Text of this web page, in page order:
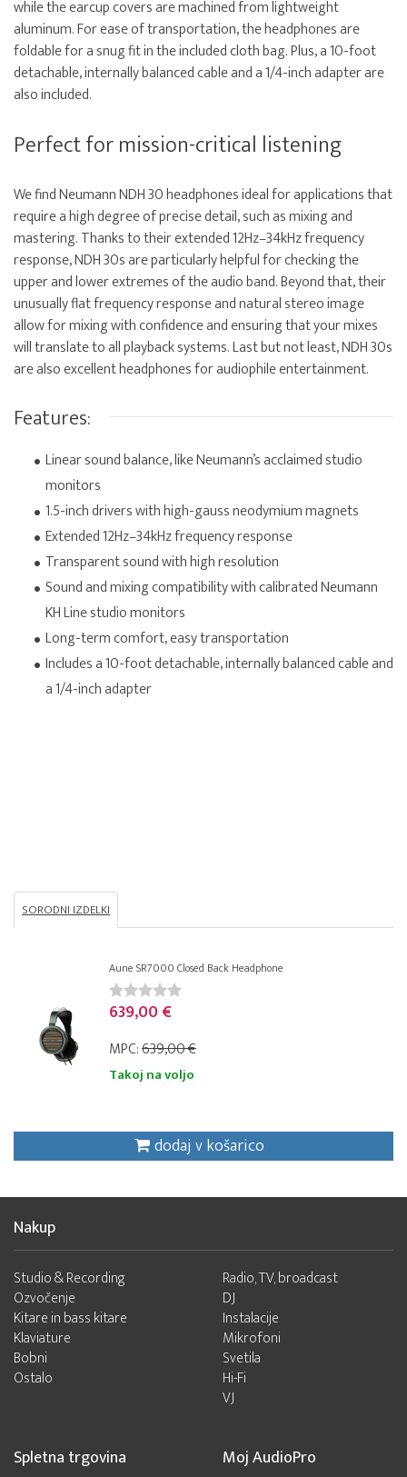
while the earcup covers are machined from lightweight
aluminum. For ease of transportation, the headphones are
foldable for a snug fit in the included cloth bag. Plus, a 10-foot
detachable, internally balanced cable and a 1/4-inch adapter are
also included.
Perfect for mission-critical listening
We find Neumann NDH 30 headphones ideal for applications that
require a high degree of precise detail, such as mixing and
mastering. Thanks to their extended 12Hz–34kHz frequency
response, NDH 30s are particularly helpful for checking the
upper and lower extremes of the audio band. Beyond that, their
unusually flat frequency response and natural stereo image
allow for mixing with confidence and ensuring that your mixes
will translate to all playback systems. Last but not least, NDH 30s
are also excellent headphones for audiophile entertainment.
Features:
Linear sound balance, like Neumann’s acclaimed studio
monitors
1.5-inch drivers with high-gauss neodymium magnets
Extended 12Hz–34kHz frequency response
Transparent sound with high resolution
Sound and mixing compatibility with calibrated Neumann
KH Line studio monitors
Long-term comfort, easy transportation
Includes a 10-foot detachable, internally balanced cable and
a 1/4-inch adapter
SORODNI IZDELKI
Aune SR7000 Closed Back Headphone
639,00 €
MPC:639,00 €
Takoj na voljo
dodaj v košarico
Nakup
Studio & Recording
Ozvočenje
Kitare in bass kitare
Klaviature
Bobni
Ostalo
Radio, TV, broadcast
DJ
Instalacije
Mikrofoni
Svetila
Hi-Fi
VJ
Spletna trgovina Moj AudioPro